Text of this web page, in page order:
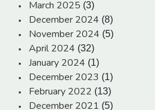
March 2025 (3)
December 2024 (8)
November 2024 (5)
April 2024 (32)
January 2024 (1)
December 2023 (1)
February 2022 (13)
December 2021 (5)